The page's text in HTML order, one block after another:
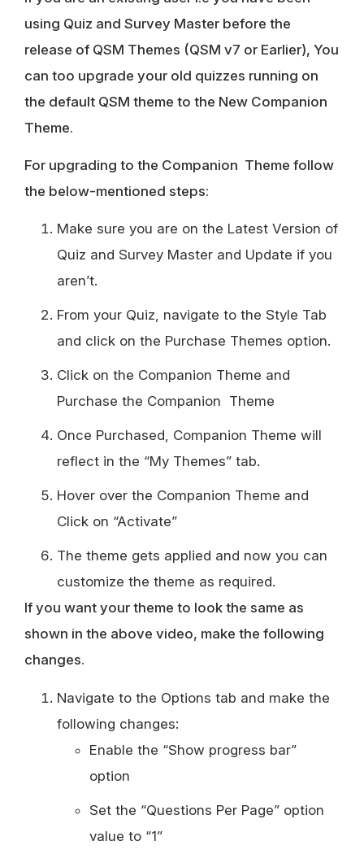
using Quiz and Survey Master before the
release of QSM Themes (QSM v7 or Earlier), You
can too upgrade your old quizzes running on
the default QSM theme to the New Companion
Theme.
For upgrading to the Companion Theme follow
the below-mentioned steps:
Make sure you are on the Latest Version of
Quiz and Survey Master and Update if you
aren’t.
From your Quiz, navigate to the Style Tab
and click on the Purchase Themes option.
Click on the Companion Theme and
Purchase the Companion Theme
Once Purchased, Companion Theme will
reflect in the “My Themes” tab.
Hover over the Companion Theme and
Click on “Activate”
The theme gets applied and now you can
customize the theme as required.
If you want your theme to look the same as
shown in the above video, make the following
changes.
Navigate to the Options tab and make the
following changes:
Enable the “Show progress bar”
option
Set the “Questions Per Page” option
value to “1”